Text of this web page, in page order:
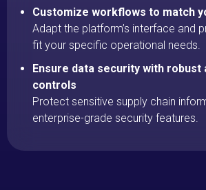
Customize workflows to match
Adapt the platform’s interface and
fit your specific operational needs.
Ensure data security with robust
controls
Protect sensitive supply chain
enterprise-grade security features.